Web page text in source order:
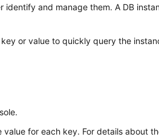
identify and manage them. A DB
or value to quickly query the
for each key. For details about